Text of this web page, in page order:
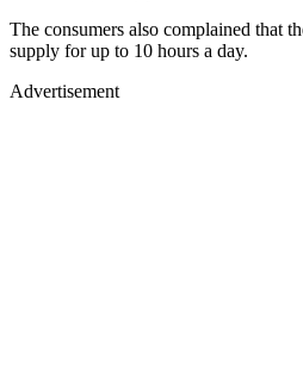
The consumers also complained that
supply for up to 10 hours a day.
Advertisement